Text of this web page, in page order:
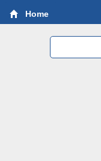
Home